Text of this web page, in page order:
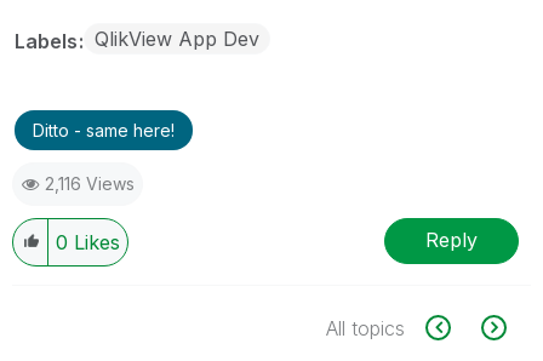
Labels QlikView App Dev
Ditto - same here!
2,116 Views
0 Likes Reply
All topics